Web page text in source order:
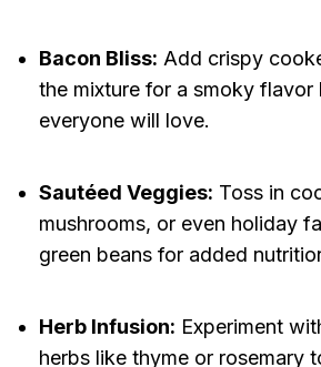
Bacon Bliss: Add crispy
the mixture for a smoky flavor
everyone will love.
Sautéed Veggies: Toss in
mushrooms, or even holiday
green beans for added
Herb Infusion: Experiment
herbs like thyme or rosemary